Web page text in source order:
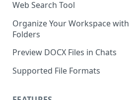
Performance
Workflow Building Masterclass
- Real Estate Offering
Memoranda
Web Search Tool
Organize Your Workspace with
Folders
Preview DOCX Files in Chats
Supported File Formats